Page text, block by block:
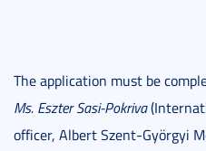
The application must be
Ms. Eszter Sasi-Pokriva
officer, Albert Szent-Györgyi